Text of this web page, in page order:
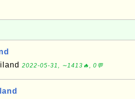
2022-05-31, ∼1413🔥, 0💬